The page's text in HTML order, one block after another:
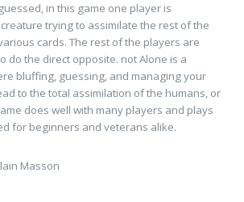
in this game one player is
trying to assimilate the rest of the
cards. The rest of the players are
do the direct opposite. not Alone is a
bluffing, guessing, and managing your
to the total assimilation of the humans, or
does well with many players and plays
for beginners and veterans alike.
Masson